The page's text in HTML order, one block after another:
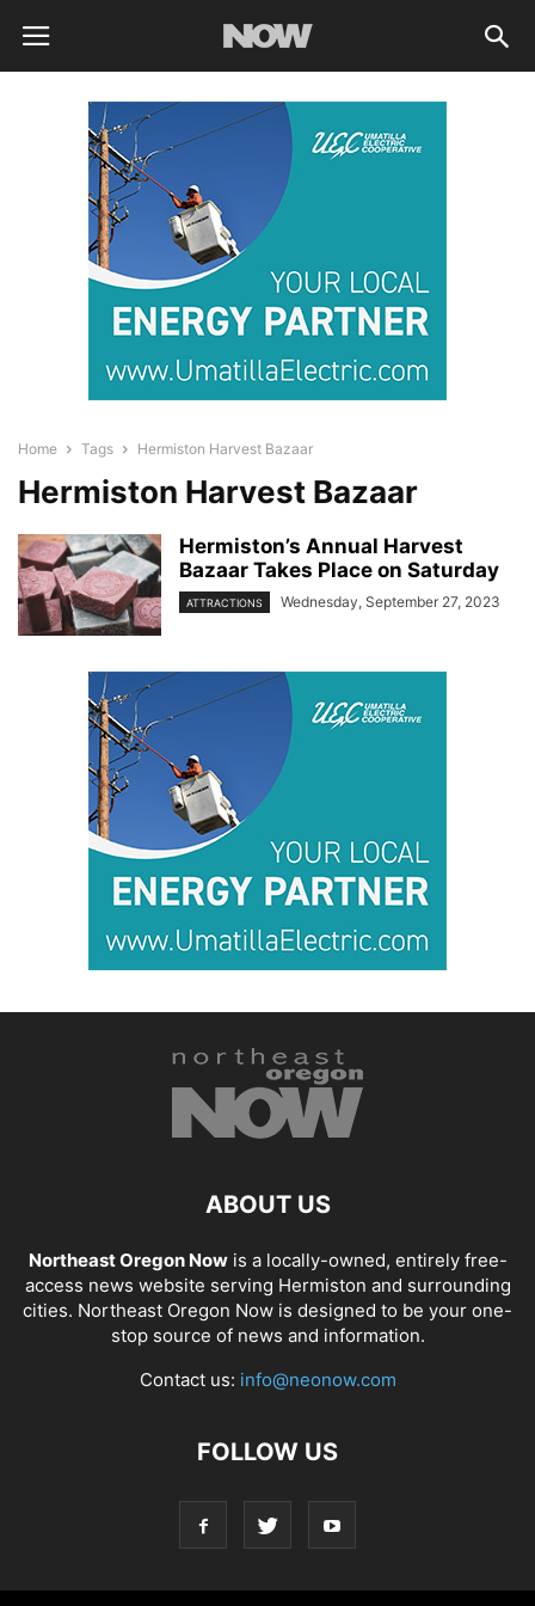
Home Tags Hermiston Harvest Bazaar
Hermiston Harvest Bazaar
Hermiston’s Annual Harvest
Bazaar Takes Place on Saturday
ATTRACTIONS Wednesday, September 27, 2023
ABOUT US
Northeast Oregon Nowis a locally-owned, entirely free-
access news website serving Hermiston and surrounding
cities. Northeast Oregon Now is designed to be your one-
stop source of news and information.
Contact us: info@neonow.com
FOLLOW US